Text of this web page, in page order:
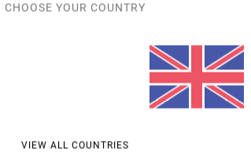
COLOR: 5/5
CHOOSE YOUR COUNTRY
VIEW ALL COUNTRIES